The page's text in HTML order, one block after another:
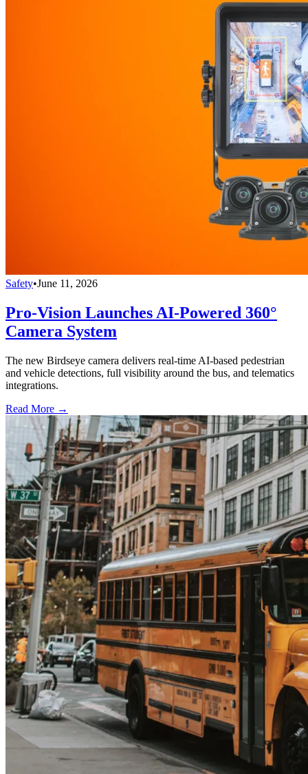
Safety•June 11, 2026
Pro-Vision Launches AI-Powered 360°
Camera System
The new Birdseye camera delivers real-time AI-based pedestrian
and vehicle detections, full visibility around the bus, and telematics
integrations.
Read More →